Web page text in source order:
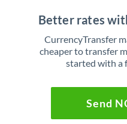
Better rates
CurrencyTransfer
cheaper to transfer
started with a
Send